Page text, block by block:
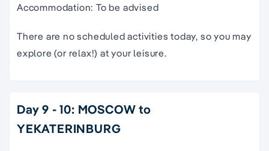
Accommodation: To be advised
There are no scheduled activities today, so you may
explore (or relax!) at your leisure.
Day 9 - 10: MOSCOW to
YEKATERINBURG